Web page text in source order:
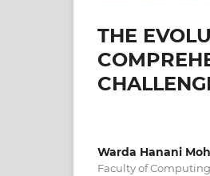
THE
Warda Hanani
Faculty of